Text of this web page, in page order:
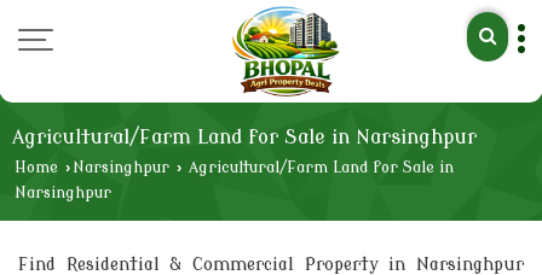
Agricultural/Farm Land for Sale in Narsinghpur
Home › Narsinghpur › Agricultural/Farm Land for Sale in
Narsinghpur
Find Residential & Commercial Property in Narsinghpur